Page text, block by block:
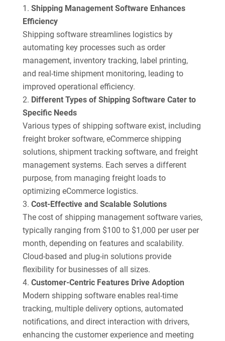
Shipping Management Software Enhances
Efficiency
Shipping software streamlines logistics by
automating key processes such as order
management, inventory tracking, label printing,
and real-time shipment monitoring, leading to
improved operational efficiency.
Different Types of Shipping Software Cater to
Specific Needs
Various types of shipping software exist, including
freight broker software, eCommerce shipping
solutions, shipment tracking software, and freight
management systems. Each serves a different
purpose, from managing freight loads to
optimizing eCommerce logistics.
Cost-Effective and Scalable Solutions
The cost of shipping management software varies,
typically ranging from $100 to $1,000 per user per
month, depending on features and scalability.
Cloud-based and plug-in solutions provide
flexibility for businesses of all sizes.
Customer-Centric Features Drive Adoption
Modern shipping software enables real-time
tracking, multiple delivery options, automated
notifications, and direct interaction with drivers,
enhancing the customer experience and meeting